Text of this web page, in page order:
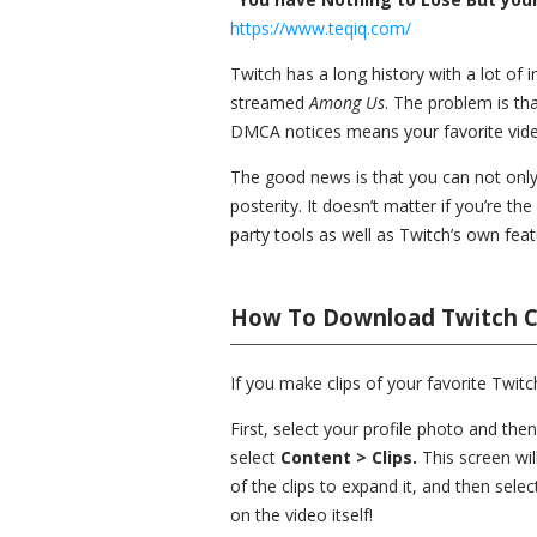
https://www.teqiq.com/
Twitch has a long history with a lot of
streamedAmong Us. The problem is
DMCA notices means your favorite
The good news is that you can not
posterity. It doesn’t matter if you’re
party tools as well as Twitch’s own
How To Download Twitch
If you make clips of your favorite
First, select your profile photo and
select Content > Clips. This screen
of the clips to expand it, and then
on the video itself!